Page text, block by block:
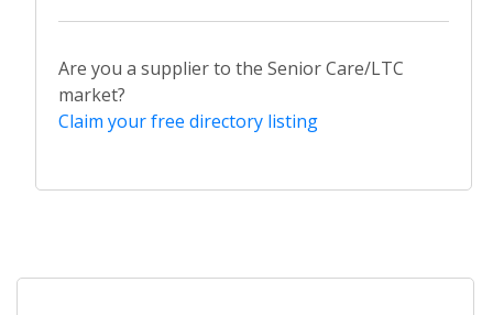
Are you a supplier to the Senior Care/LTC
market?
Claim your free directory listing